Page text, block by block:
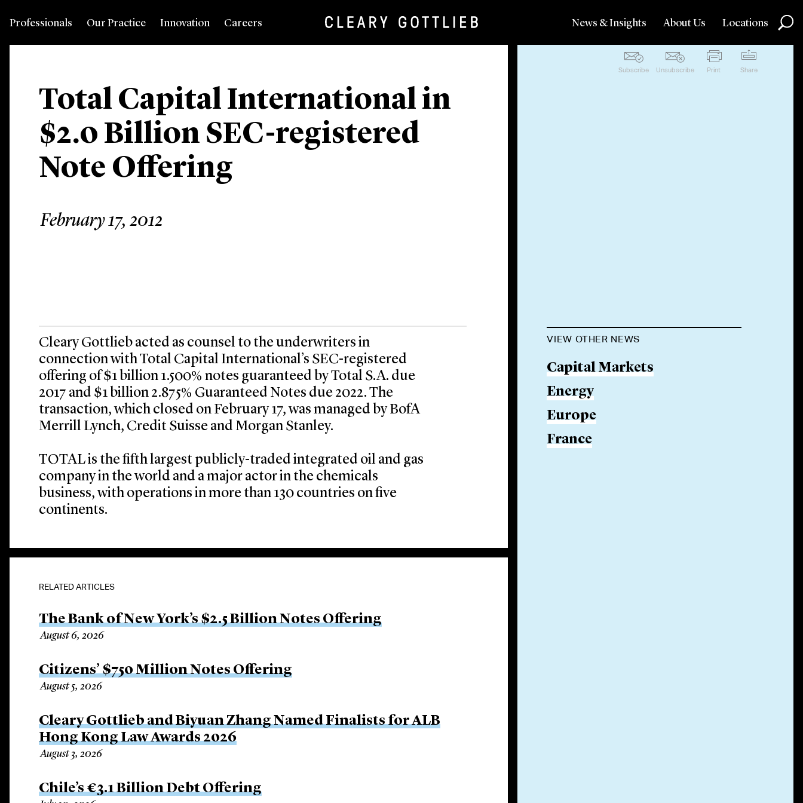
Professionals Our Practice Innovation Careers News & Insights About Us Locations
Total Capital International in
$2.0 Billion SEC-registered
Note Offering
February 17, 2012
Subscribe Unsubscribe Print Share
Cleary Gottlieb acted as counsel to the underwriters in
connection with Total Capital International’s SEC-registered
offering of $1 billion 1.500% notes guaranteed by Total S.A. due
2017 and $1 billion 2.875% Guaranteed Notes due 2022. The
transaction, which closed on February 17, was managed by BofA
Merrill Lynch, Credit Suisse and Morgan Stanley.
TOTAL is the fifth largest publicly-traded integrated oil and gas
company in the world and a major actor in the chemicals
business, with operations in more than 130 countries on five
continents.
RELATED ARTICLES
The Bank of New York’s $2.5 Billion Notes Offering
August 6, 2026
Citizens’ $750 Million Notes Offering
August 5, 2026
Cleary Gottlieb and Biyuan Zhang Named Finalists for ALB
Hong Kong Law Awards 2026
August 3, 2026
Chile’s €3.1 Billion Debt Offering
VIEW OTHER NEWS
Capital Markets
Energy
Europe
France